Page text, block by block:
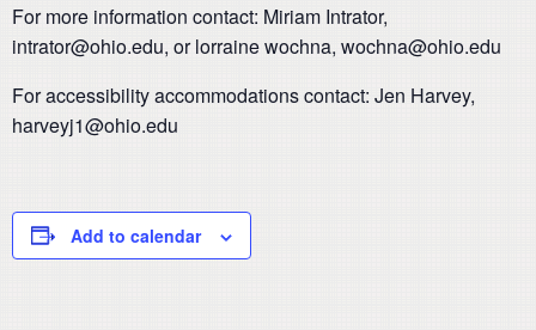
For more information contact: Miriam Intrator,
intrator@ohio.edu, or lorraine wochna, wochna@ohio.edu
For accessibility accommodations contact: Jen Harvey,
harveyj1@ohio.edu
Add to calendar